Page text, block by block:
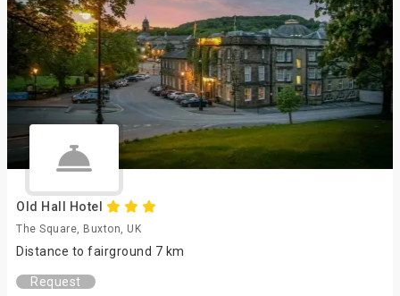
Old Hall Hotel
The Square, Buxton, UK
Distance to fairground 7 km
Request